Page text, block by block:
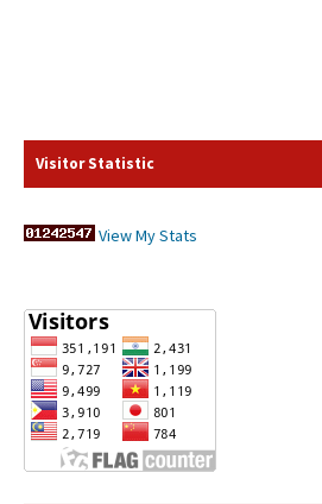
Visitor Statistic
View My Stats